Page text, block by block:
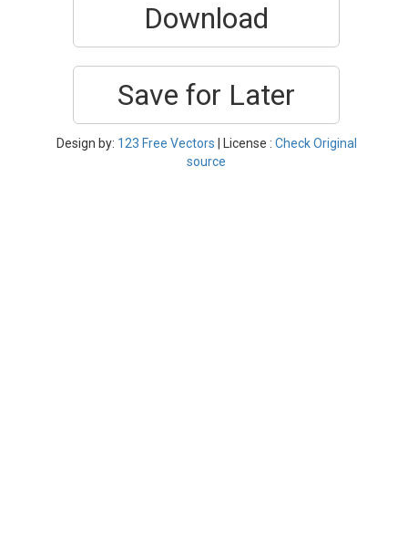
Download
Save for Later
Design by: 123 Free Vectors | License : Check Original
source